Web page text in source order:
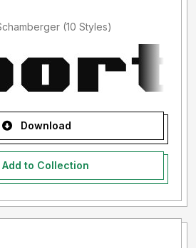
Added by Janelle Schamberger (10 Styles)
Download
Add to Collection